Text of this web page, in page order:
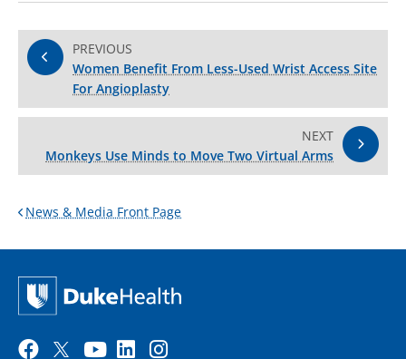
PREVIOUS
Women Benefit From Less-Used Wrist Access Site
For Angioplasty
NEXT
Monkeys Use Minds to Move Two Virtual Arms
News & Media Front Page